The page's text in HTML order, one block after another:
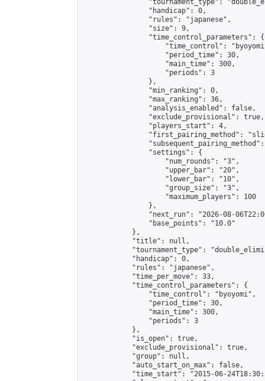
"tournament_type":
                "handicap": 0,
                "rules": "japanese",
                "size": 9,
                "time_control_parameters": {
"time_control":
                    "period_time": 30,
                    "main_time": 300,
                    "periods": 3
                },
                "min_ranking": 0,
                "max_ranking": 36,
                "analysis_enabled": false,
                "exclude_provisional": true,
                "players_start": 4,
"first_pairing_method":
                "settings": {
                    "num_rounds": "3",
                    "upper_bar": "20",
                    "lower_bar": "10",
                    "group_size": "3",
                    "maximum_players": 100
                },
"next_run": "2026-08-
                "base_points": "10.0"
            },
            "title": null,
"tournament_type":
            "handicap": 0,
            "rules": "japanese",
            "time_per_move": 33,
            "time_control_parameters": {
                "time_control": "byoyomi",
                "period_time": 30,
                "main_time": 300,
                "periods": 3
            },
            "is_open": true,
            "exclude_provisional": true,
            "group": null,
            "auto_start_on_max": false,
"time_start": "2015-06-